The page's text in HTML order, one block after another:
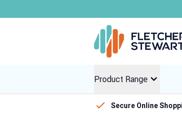
Product Range
Secure Online